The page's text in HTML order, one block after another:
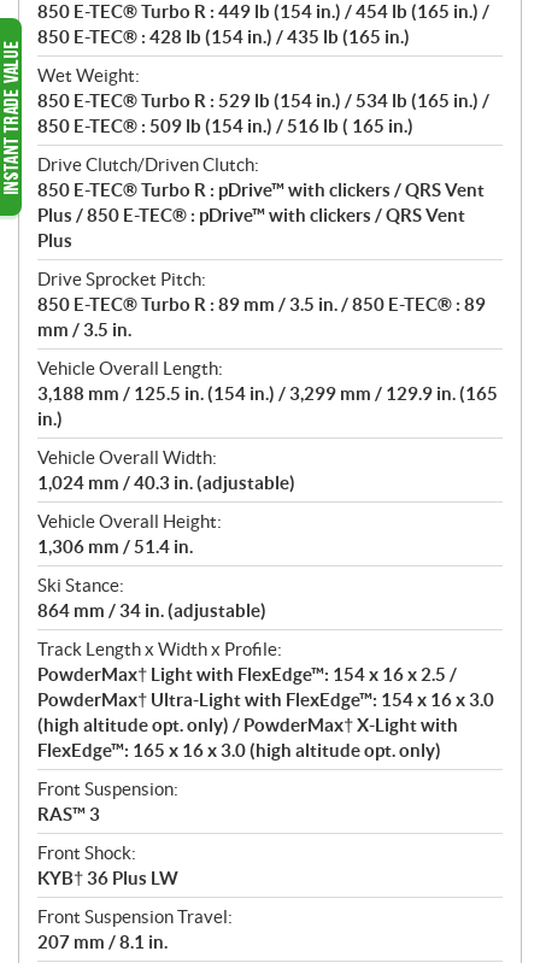
850 E-TEC® Turbo R : 449 lb (154 in.) / 454 lb (165 in.) /
850 E-TEC® : 428 lb (154 in.) / 435 lb (165 in.)
Wet Weight:
850 E-TEC® Turbo R : 529 lb (154 in.) / 534 lb (165 in.) /
850 E-TEC® : 509 lb (154 in.) / 516 lb ( 165 in.)
Drive Clutch/Driven Clutch:
850 E-TEC® Turbo R : pDrive™ with clickers / QRS Vent
Plus / 850 E-TEC® : pDrive™ with clickers / QRS Vent
Plus
Drive Sprocket Pitch:
850 E-TEC® Turbo R : 89 mm / 3.5 in. / 850 E-TEC® : 89
mm / 3.5 in.
Vehicle Overall Length:
3,188 mm / 125.5 in. (154 in.) / 3,299 mm / 129.9 in. (165
in.)
Vehicle Overall Width:
1,024 mm / 40.3 in. (adjustable)
Vehicle Overall Height:
1,306 mm / 51.4 in.
Ski Stance:
864 mm / 34 in. (adjustable)
Track Length x Width x Profile:
PowderMax† Light with FlexEdge™: 154 x 16 x 2.5 /
PowderMax† Ultra-Light with FlexEdge™: 154 x 16 x 3.0
(high altitude opt. only) / PowderMax† X-Light with
FlexEdge™: 165 x 16 x 3.0 (high altitude opt. only)
Front Suspension:
RAS™ 3
Front Shock:
KYB† 36 Plus LW
Front Suspension Travel:
207 mm / 8.1 in.